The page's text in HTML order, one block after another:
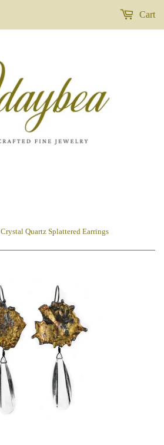
Cart
Crystal Quartz Splattered Earrings